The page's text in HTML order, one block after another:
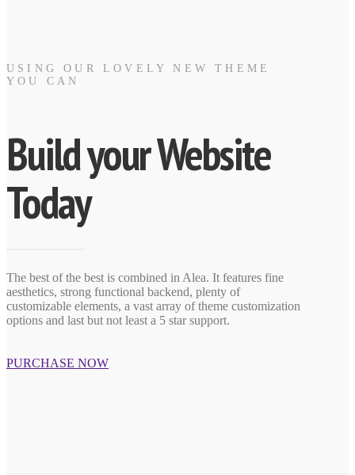
USING OUR LOVELY NEW THEME
YOU CAN
Build your Website
Today
The best of the best is combined in Alea. It features fine
aesthetics, strong functional backend, plenty of
customizable elements, a vast array of theme customization
options and last but not least a 5 star support.
PURCHASE NOW